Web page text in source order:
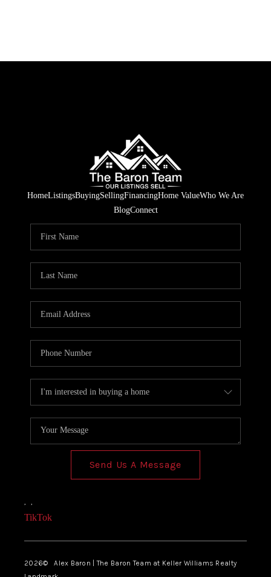
HomeListingsBuyingSellingFinancingHome ValueWho We Are
BlogConnect
Send Us A Message
, ,
TikTok
2026© Alex Baron | The Baron Team at Keller Williams Realty